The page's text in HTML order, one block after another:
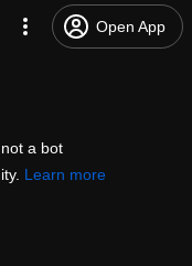
Open App
a bot
Learn more